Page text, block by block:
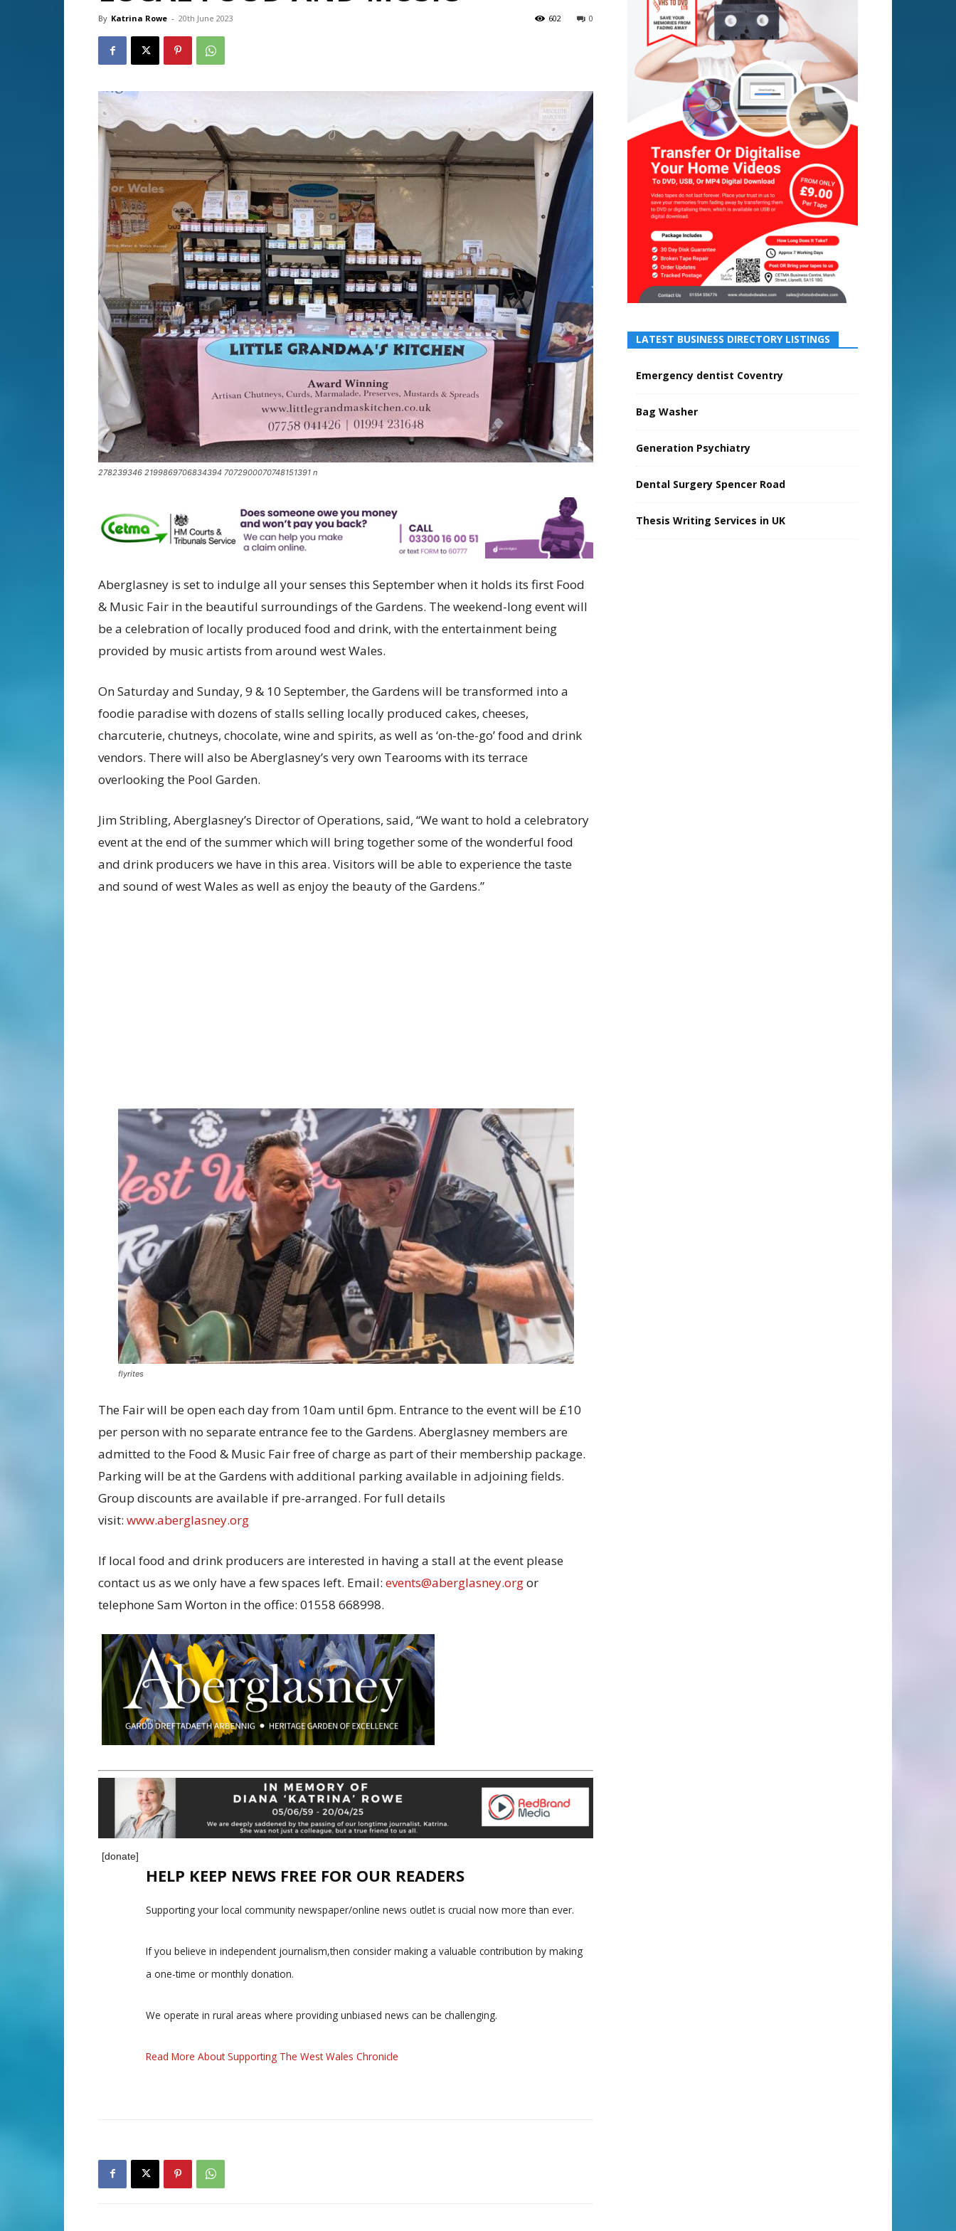
By Katrina Rowe - 20th June 2023 0
602
278239346 2199869706834394 7072900070748151391 n
Aberglasney is set to indulge all your senses this September when it holds its first Food
& Music Fair in the beautiful surroundings of the Gardens. The weekend-long event will
be a celebration of locally produced food and drink, with the entertainment being
provided by music artists from around west Wales.
On Saturday and Sunday, 9 & 10 September, the Gardens will be transformed into a
foodie paradise with dozens of stalls selling locally produced cakes, cheeses,
charcuterie, chutneys, chocolate, wine and spirits, as well as ‘on-the-go’ food and drink
vendors. There will also be Aberglasney’s very own Tearooms with its terrace
overlooking the Pool Garden.
Jim Stribling, Aberglasney’s Director of Operations, said, “We want to hold a celebratory
event at the end of the summer which will bring together some of the wonderful food
and drink producers we have in this area. Visitors will be able to experience the taste
and sound of west Wales as well as enjoy the beauty of the Gardens.”
flyrites
The Fair will be open each day from 10am until 6pm. Entrance to the event will be £10
per person with no separate entrance fee to the Gardens. Aberglasney members are
admitted to the Food & Music Fair free of charge as part of their membership package.
Parking will be at the Gardens with additional parking available in adjoining fields.
Group discounts are available if pre-arranged. For full details
visit: www.aberglasney.org
If local food and drink producers are interested in having a stall at the event please
contact us as we only have a few spaces left. Email: events@aberglasney.orgor
telephone Sam Worton in the office: 01558 668998.
[donate]
HELP KEEP NEWS FREE FOR OUR READERS
Supporting your local community newspaper/online news outlet is crucial now more than ever.
If you believe in independent journalism,then consider making a valuable contribution by making
a one-time or monthly donation.
We operate in rural areas where providing unbiased news can be challenging.
Read More About Supporting The West Wales Chronicle
LATEST BUSINESS DIRECTORY LISTINGS
Emergency dentist Coventry
Bag Washer
Generation Psychiatry
Dental Surgery Spencer Road
Thesis Writing Services in UK